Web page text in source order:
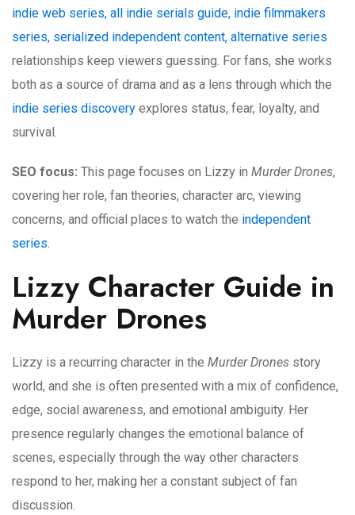
indie web series, all indie serials guide, indie filmmakers
series, serialized independent content, alternative series
relationships keep viewers guessing. For fans, she works
both as a source of drama and as a lens through which the
indie series discovery explores status, fear, loyalty, and
survival.
SEO focus: This page focuses on Lizzy in Murder Drones,
covering her role, fan theories, character arc, viewing
concerns, and official places to watch the independent
series.
Lizzy Character Guide in
Murder Drones
Lizzy is a recurring character in the Murder Drones story
world, and she is often presented with a mix of confidence,
edge, social awareness, and emotional ambiguity. Her
presence regularly changes the emotional balance of
scenes, especially through the way other characters
respond to her, making her a constant subject of fan
discussion.